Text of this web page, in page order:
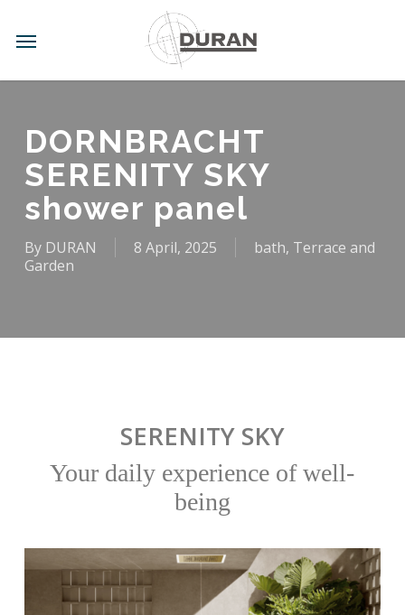
main
Menu
DORNBRACHT
SERENITY SKY
shower panel
By DURAN 8 April, 2025 bath, Terrace and
Garden
SERENITY SKY
Your daily experience of well-
being